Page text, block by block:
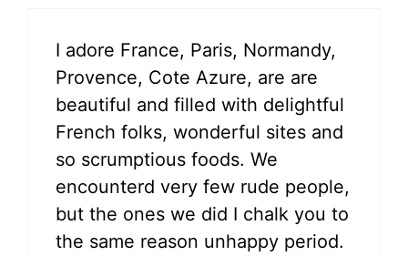
I adore France, Paris, Normandy,
Provence, Cote Azure, are are
beautiful and filled with delightful
French folks, wonderful sites and
so scrumptious foods. We
encounterd very few rude people,
but the ones we did I chalk you to
the same reason unhappy period.